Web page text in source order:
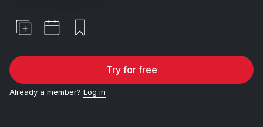
Try for free
Already a member? Log in